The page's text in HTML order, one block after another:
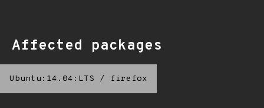
Affected packages
Ubuntu:14.04:LTS / firefox